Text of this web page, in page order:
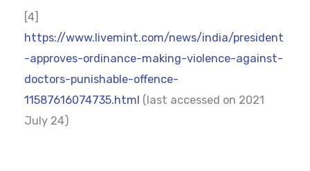
[4]
https://www.livemint.com/news/india/president
-approves-ordinance-making-violence-against-
doctors-punishable-offence-
11587616074735.html (last accessed on 2021
July 24)